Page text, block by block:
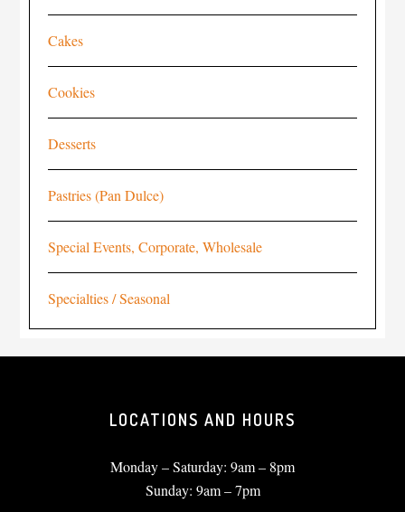
Cakes
Cookies
Desserts
Pastries (Pan Dulce)
Special Events, Corporate, Wholesale
Specialties / Seasonal
LOCATIONS AND HOURS
Monday – Saturday: 9am – 8pm
Sunday: 9am – 7pm